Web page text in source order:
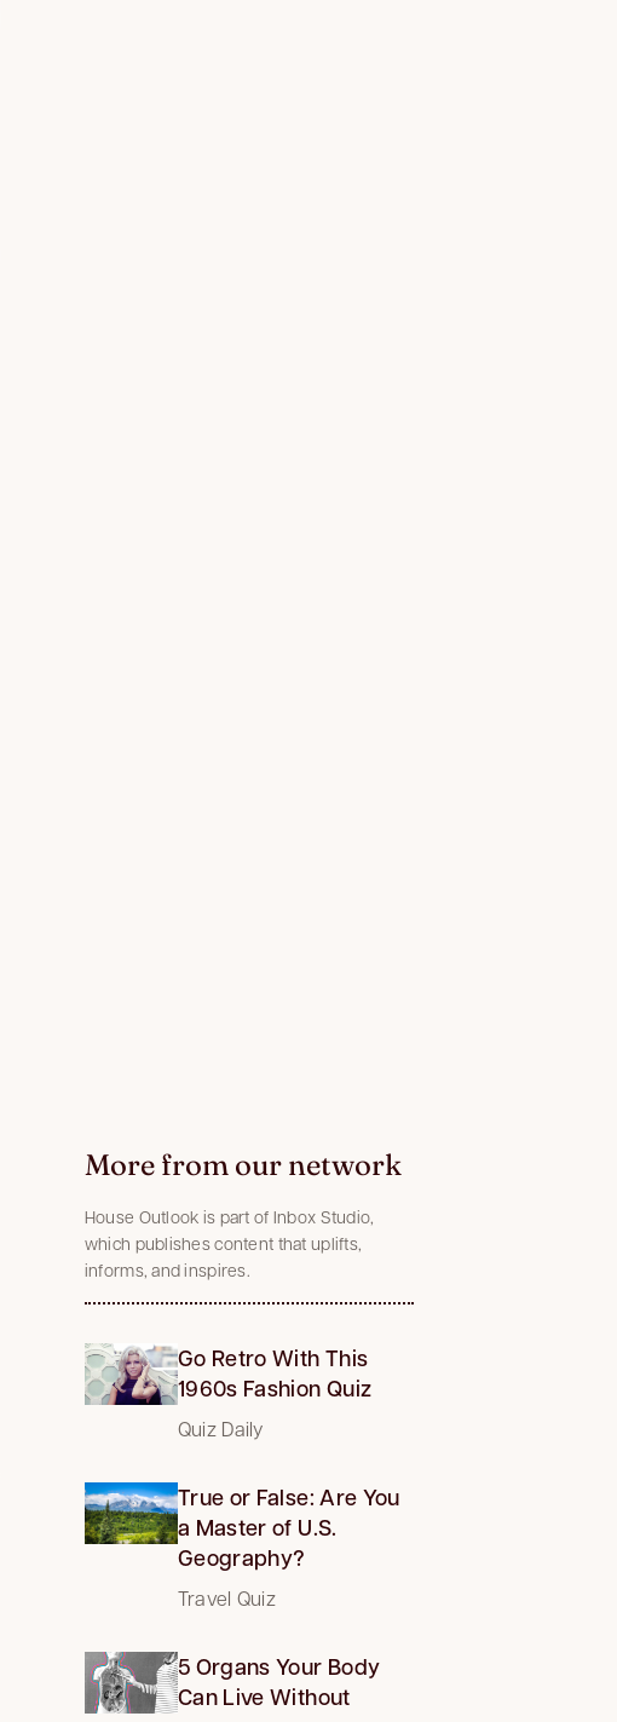
More from our network
House Outlook is part of Inbox Studio,
which publishes content that uplifts,
informs, and inspires.
Go Retro With This
1960s Fashion Quiz
Quiz Daily
True or False: Are You
a Master of U.S.
Geography?
Travel Quiz
5 Organs Your Body
Can Live Without